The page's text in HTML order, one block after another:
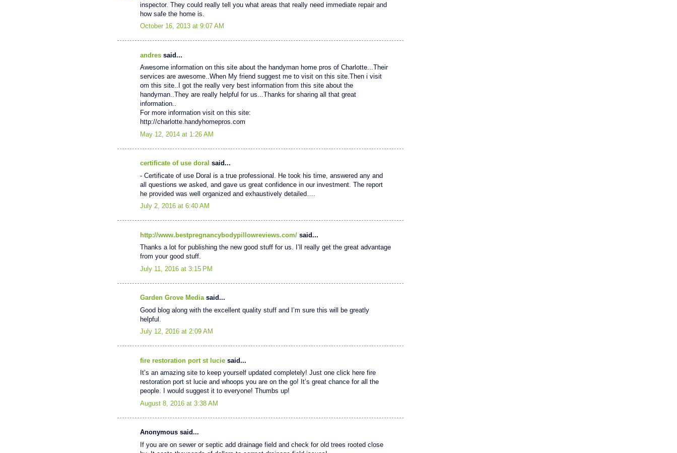
inspector. They could really tell you what areas that really need immediate repair and
how safe the home is.
October 16, 2013 at 9:07 AM
andres said...
Awesome information on this site about the handyman home pros of Charlotte...Their
services are awesome..When My friend suggest me to visit on this site.Then i visit
om this site..I got the really very best information from this site about the
handyman..They are really helpful for us...Thanks for sharing all that great
information..
For more information visit on this site:
http://charlotte.handyhomepros.com
May 12, 2014 at 1:26 AM
certificate of use doral said...
- Certificate of use Doral is a true professional. He took his time, answered any and
all questions we asked, and gave us great confidence in our investment. The report
he provided was well organized and exhaustively detailed….
July 2, 2016 at 6:40 AM
http://www.bestpregnancybodypillowreviews.com/ said...
Thanks a lot for publishing the new good stuff for us. I’ll really get the great advantage
from your good stuff.
July 11, 2016 at 3:15 PM
Garden Grove Mediasaid...
Good blog along with the excellent quality stuff and I’m sure this will be greatly
helpful.
July 12, 2016 at 2:09 AM
fire restoration port st lucie said...
It’s an amazing site to keep yourself updated completely! Just one click here fire
restoration port st lucie and whoops you are on the go! It’s great chance for all the
people. I would suggest it to everyone! Thumbs up!
August 8, 2016 at 3:38 AM
Anonymous said...
If you are on sewer or septic add drainage field and check for old trees rooted close